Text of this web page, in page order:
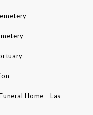
Home - Las